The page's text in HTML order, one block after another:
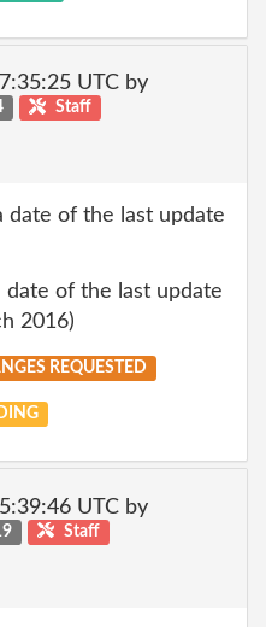
UTC by
Staff
date of the last update
date of the last update
2016)
REQUESTED
UTC by
Staff